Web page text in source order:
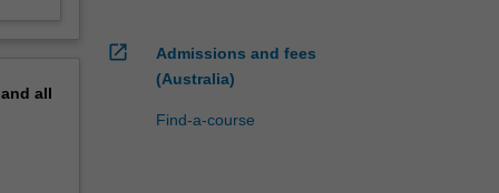
all
open_in_new
Admissions and fees
(Australia)
Find-a-course